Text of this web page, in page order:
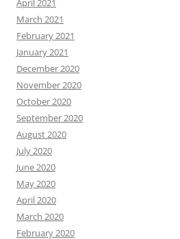
April 2021
March 2021
February 2021
January 2021
December 2020
November 2020
October 2020
September 2020
August 2020
July 2020
June 2020
May 2020
April 2020
March 2020
February 2020